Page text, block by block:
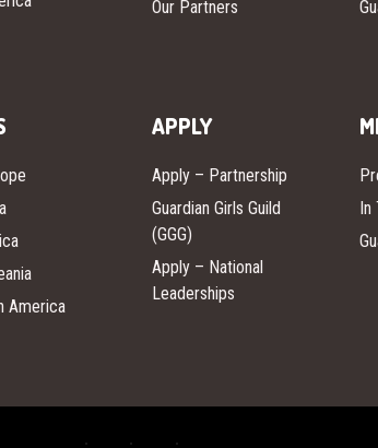
Our Partners
America
APPLY
Apply – Partnership
Guardian Girls Guild
(GGG)
Apply – National
Leaderships